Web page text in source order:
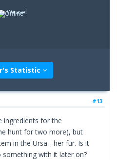
Weasel
Statistic
#13
ingredients for the
hunt for two more), but
in the Ursa - her fur. Is it
with it later on?